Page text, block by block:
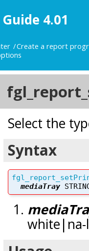
4.01
Create a report